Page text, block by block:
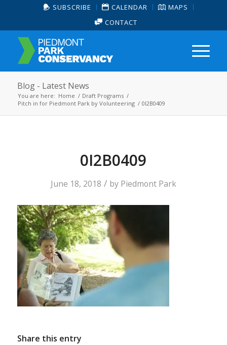
SUBSCRIBE CALENDAR
MAPS
CONTACT
Blog - Latest News
You are here: Home / Draft Programs /
Pitch in for Piedmont Park by Volunteering / 0I2B0409
0I2B0409
June 18, 2018 / by Piedmont Park
Share this entry